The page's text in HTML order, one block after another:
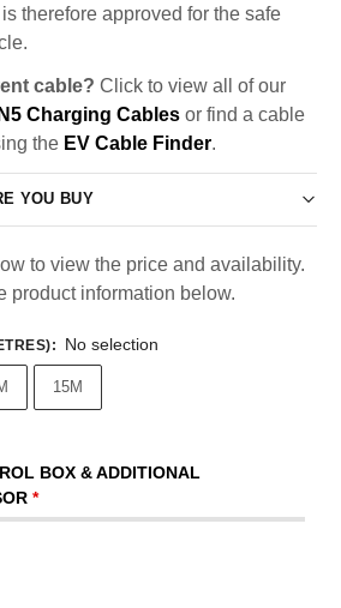
therefore approved for the safe
cable? Click to view all of our
Charging Cables or find a cable
the EV Cable Finder.
YOU BUY
to view the price and availability.
product information below.
: No selection
15M
BOX & ADDITIONAL
*